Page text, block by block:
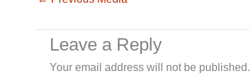
Leave a Reply
Your email address will not be published.